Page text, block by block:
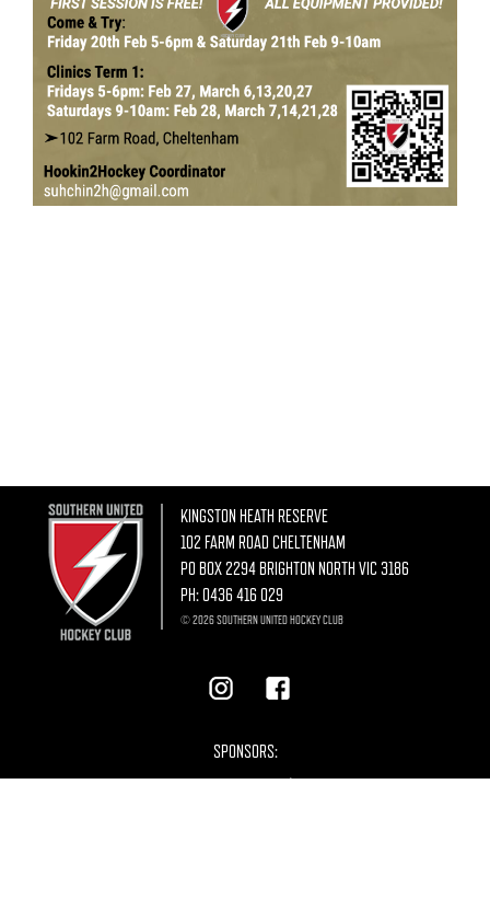
KINGSTON HEATH RESERVE
102 FARM ROAD CHELTENHAM
PO BOX 2294 BRIGHTON NORTH VIC 3186
PH:0436 416 029
© 2026 SOUTHERN UNITED HOCKEY CLUB
SPONSORS: